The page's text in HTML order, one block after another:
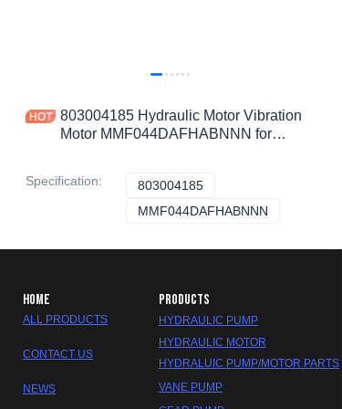
803004185 Hydraulic Motor Vibration
Motor MMF044DAFHABNNN for
Specification: 803004185
MMF044DAFHABNNN
HOME
ALL PRODUCTS
CONTACT US
NEWS
PRODUCTS
HYDRAULIC PUMP
HYDRAULIC MOTOR
HYDRALUIC PUMP/MOTOR PARTS
VANE PUMP